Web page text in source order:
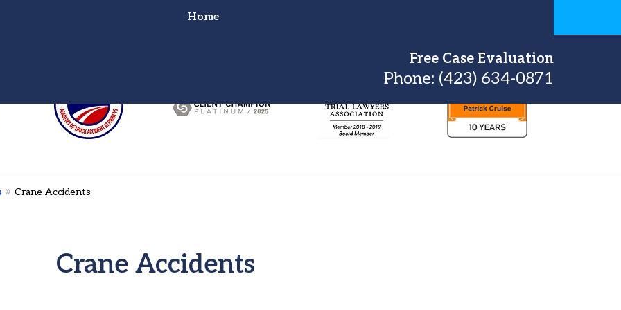
Free Case Evaluation
Phone: (423) 634-0871
Home
Wreck?
for You!
Crane Accidents
Crane Accidents